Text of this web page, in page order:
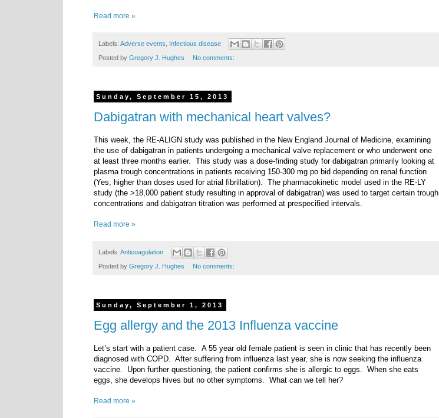
Read more »
Labels: Adverse events Infectious disease
Posted by Gregory J. Hughes No comments:
Sunday, September 15, 2013
Dabigatran with mechanical heart valves?
This week, the RE-ALIGN study was published in the New England Journal of Medicine, examining
the use of dabigatran in patients undergoing a mechanical valve replacement or who underwent one
at least three months earlier. This study was a dose-finding study for dabigatran primarily looking at
plasma trough concentrations in patients receiving 150-300 mg po bid depending on renal function
(Yes, higher than doses used for atrial fibrillation). The pharmacokinetic model used in the RE-LY
study (the >18,000 patient study resulting in approval of dabigatran) was used to target certain trough
concentrations and dabigatran titration was performed at prespecified intervals.
Read more »
Labels: Anticoagulation
Posted by Gregory J. Hughes No comments:
Sunday, September 1, 2013
Egg allergy and the 2013 Influenza vaccine
Let’s start with a patient case. A 55 year old female patient is seen in clinic that has recently been
diagnosed with COPD. After suffering from influenza last year, she is now seeking the influenza
vaccine. Upon further questioning, the patient confirms she is allergic to eggs. When she eats
eggs, she develops hives but no other symptoms. What can we tell her?
Read more »